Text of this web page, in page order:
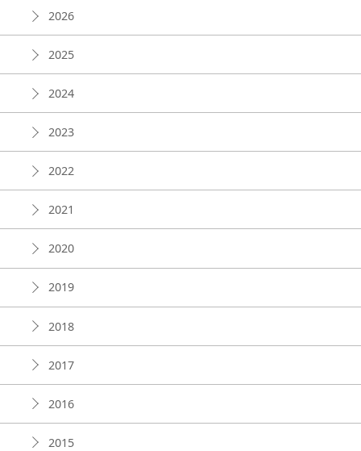
2026
2025
2024
2023
2022
2021
2020
2019
2018
2017
2016
2015